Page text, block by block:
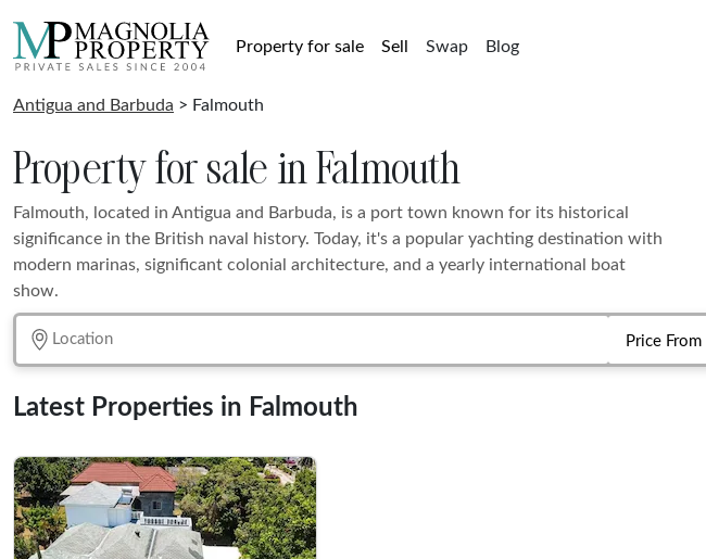
Property for sale Sell Swap Blog
Antigua and Barbuda > Falmouth
Property for sale in Falmouth
Falmouth, located in Antigua and Barbuda, is a port town known for its historical
significance in the British naval history. Today, it's a popular yachting destination with
modern marinas, significant colonial architecture, and a yearly international boat
show.
Latest Properties in Falmouth